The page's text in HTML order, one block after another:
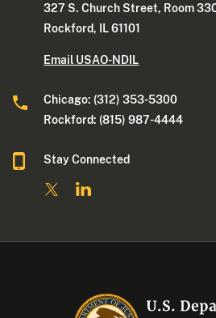
327 S. Church Street, Room
Rockford, IL 61101
Email USAO-NDIL
Chicago: (312) 353-5300
Rockford: (815) 987-4444
Stay Connected